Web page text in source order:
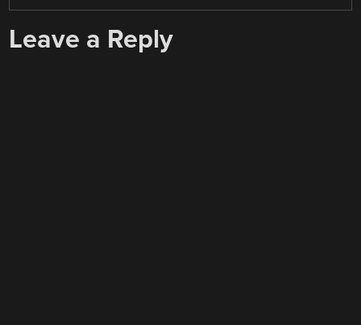
Leave a Reply